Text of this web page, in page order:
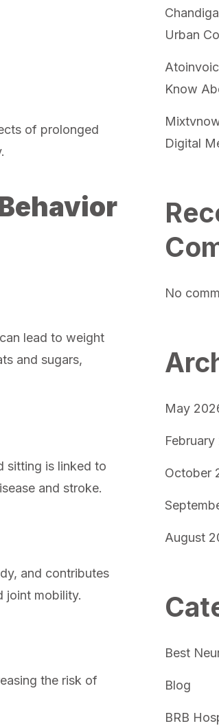
of prolonged
lead to weight
and sugars,
sitting is linked to
and stroke.
and contributes
joint mobility.
the risk of
Urban
Know
Digital
No
May
October
August
Best
Blog
BRB